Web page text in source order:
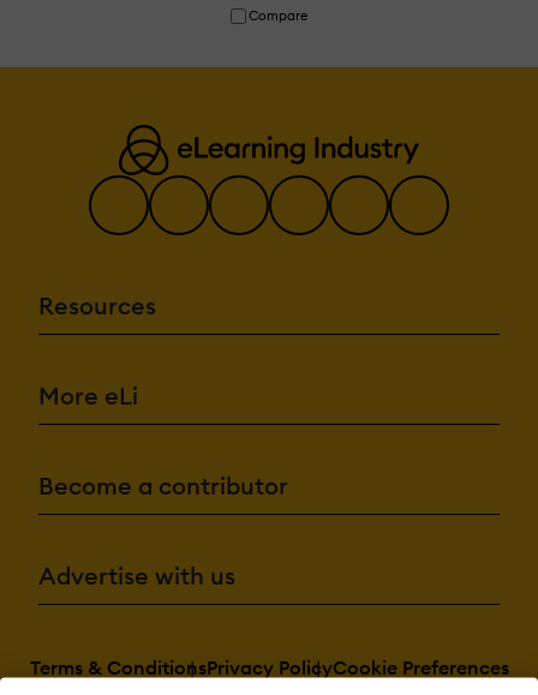
Compare
Resources
More eLi
Become a contributor
Advertise with us
Terms & ConditionsPrivacy PolicyCookie Preferences